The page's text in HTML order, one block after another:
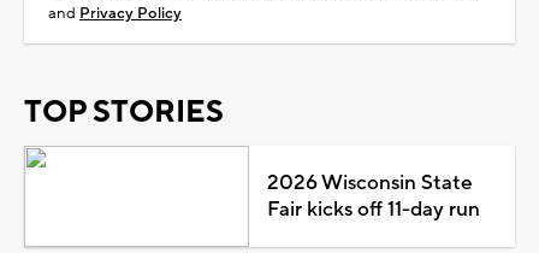
and Privacy Policy
TOP STORIES
2026 Wisconsin State
Fair kicks off 11-day run